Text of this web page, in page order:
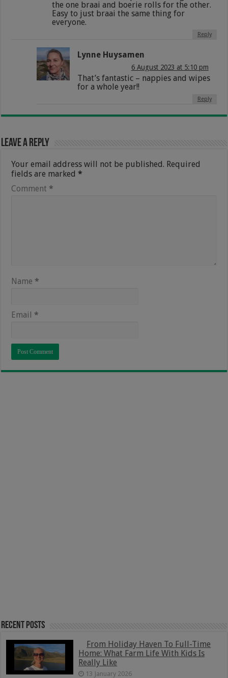
the one braai and boerie rolls for the other.
Easy to just braai the same thing for
everyone.
Reply
Lynne Huysamen
6 August 2023 at 5:10 pm
That’s fantastic – nappies and wipes
for a whole year!!
Reply
Leave a Reply
Your email address will not be published. Required
fields are marked*
Comment *
Name *
Email *
Recent Posts
From Holiday Haven To Full-Time
Home: What Farm Life With Kids Is
Really Like
13 January 2026